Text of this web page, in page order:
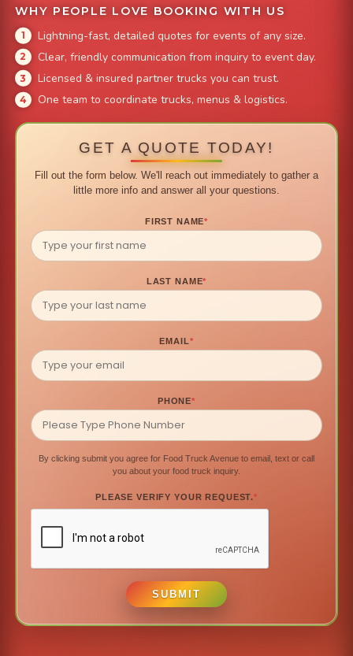
WHY PEOPLE LOVE BOOKING WITH US
Lightning-fast, detailed quotes for events of any size.
Clear, friendly communication from inquiry to event day.
Licensed & insured partner trucks you can trust.
One team to coordinate trucks, menus & logistics.
GET A QUOTE TODAY!
Fill out the form below. We'll reach out immediately to gather a
little more info and answer all your questions.
FIRST NAME*
LAST NAME*
EMAIL*
PHONE*
By clicking submit you agree for Food Truck Avenue to email, text or call
you about your food truck inquiry.
PLEASE VERIFY YOUR REQUEST.*
SUBMIT